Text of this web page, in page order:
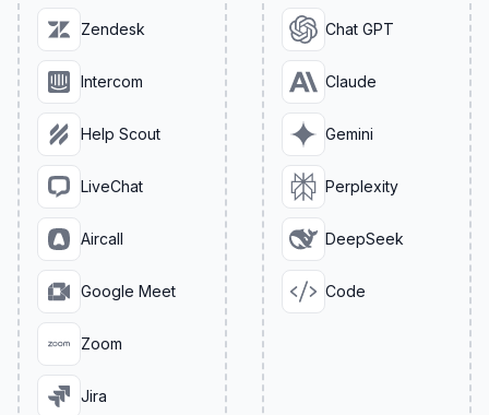
Zendesk
Intercom
Help Scout
LiveChat
Aircall
Google Meet
Zoom
Jira
Chat GPT
Claude
Gemini
Perplexity
DeepSeek
Code